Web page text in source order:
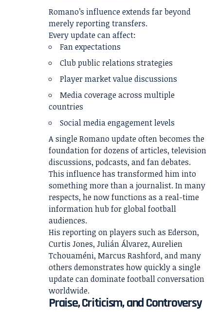
Romano’s influence extends far beyond
merely reporting transfers.
Every update can affect:
Fan expectations
Club public relations strategies
Player market value discussions
Media coverage across multiple
countries
Social media engagement levels
A single Romano update often becomes the
foundation for dozens of articles, television
discussions, podcasts, and fan debates.
This influence has transformed him into
something more than a journalist. In many
respects, he now functions as a real-time
information hub for global football
audiences.
His reporting on players such as Ederson,
Curtis Jones, Julián Álvarez, Aurelien
Tchouaméni, Marcus Rashford, and many
others demonstrates how quickly a single
update can dominate football conversation
worldwide.
Praise, Criticism, and Controversy